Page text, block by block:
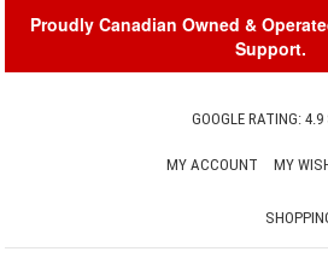
Proudly Canadian Owned &
Support.
GOOGLE RATING:
MY ACCOUNT MY